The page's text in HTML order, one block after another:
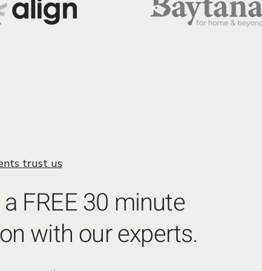
trust us
FREE 30 minute
with our experts.